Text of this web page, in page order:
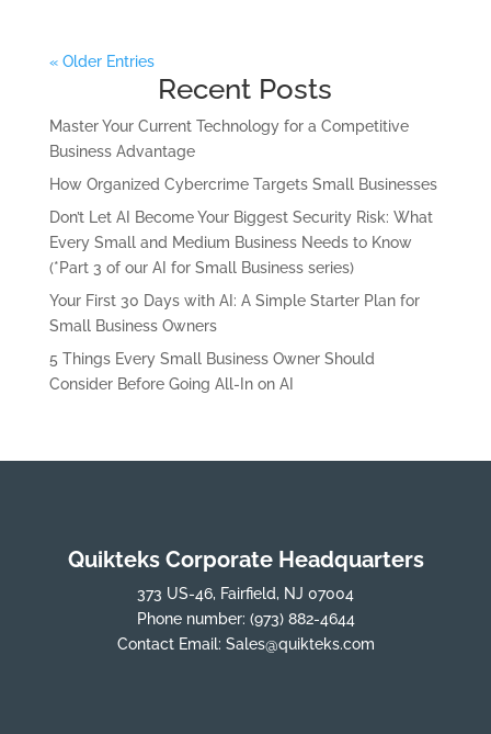
« Older Entries
Recent Posts
Master Your Current Technology for a Competitive
Business Advantage
How Organized Cybercrime Targets Small Businesses
Don’t Let AI Become Your Biggest Security Risk: What
Every Small and Medium Business Needs to Know
(*Part 3 of our AI for Small Business series)
Your First 30 Days with AI: A Simple Starter Plan for
Small Business Owners
5 Things Every Small Business Owner Should
Consider Before Going All-In on AI
Quikteks Corporate Headquarters
373 US-46, Fairfield, NJ 07004
Phone number: (973) 882-4644
Contact Email: Sales@quikteks.com